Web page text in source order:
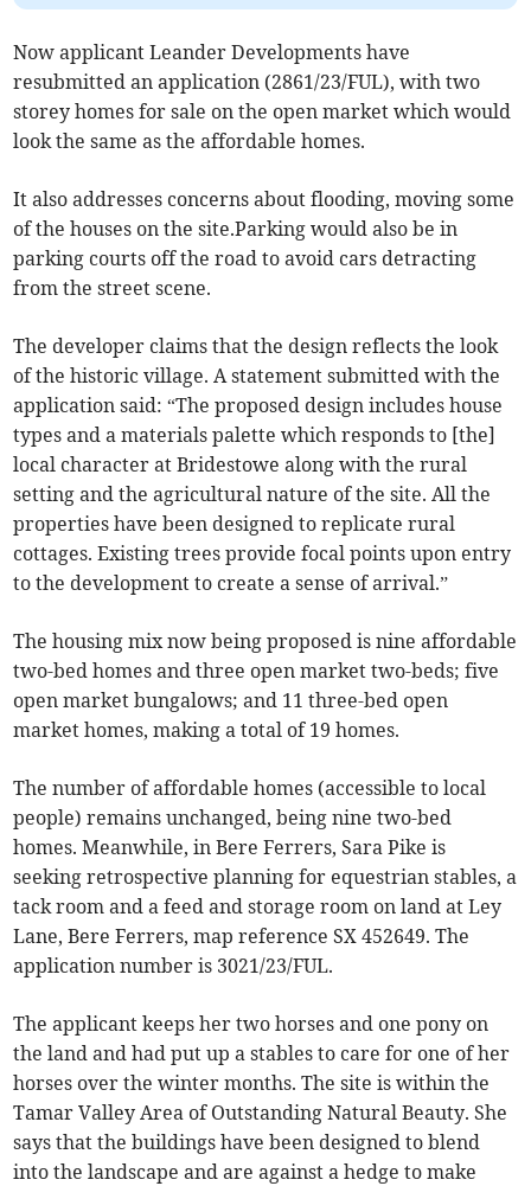
Now applicant Leander Developments have
resubmitted an application (2861/23/FUL), with two
storey homes for sale on the open market which would
look the same as the affordable homes.
It also addresses concerns about flooding, moving some
of the houses on the site.Parking would also be in
parking courts off the road to avoid cars detracting
from the street scene.
The developer claims that the design reflects the look
of the historic village. A statement submitted with the
application said: “The proposed design includes house
types and a materials palette which responds to [the]
local character at Bridestowe along with the rural
setting and the agricultural nature of the site. All the
properties have been designed to replicate rural
cottages. Existing trees provide focal points upon entry
to the development to create a sense of arrival.”
The housing mix now being proposed is nine affordable
two-bed homes and three open market two-beds; five
open market bungalows; and 11 three-bed open
market homes, making a total of 19 homes.
The number of affordable homes (accessible to local
people) remains unchanged, being nine two-bed
homes. Meanwhile, in Bere Ferrers, Sara Pike is
seeking retrospective planning for equestrian stables, a
tack room and a feed and storage room on land at Ley
Lane, Bere Ferrers, map reference SX 452649. The
application number is 3021/23/FUL.
The applicant keeps her two horses and one pony on
the land and had put up a stables to care for one of her
horses over the winter months. The site is within the
Tamar Valley Area of Outstanding Natural Beauty. She
says that the buildings have been designed to blend
into the landscape and are against a hedge to make